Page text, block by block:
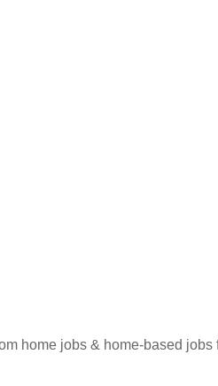
home jobs & home-based jobs